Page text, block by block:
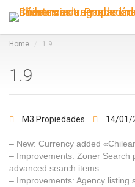
Home 1.9
1.9
M3 Propiedades 14/01/
– New: Currency added
– Improvements: Zoner Search
advanced search items
– Improvements: Agency listing